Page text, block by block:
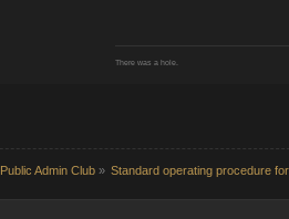
There was a hole.
Public Admin Club» Standard operating procedure